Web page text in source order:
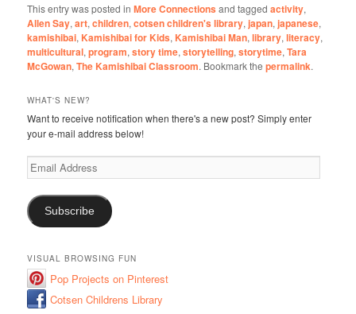
This entry was posted inMore Connections and taggedactivity,
Allen Say,art,children,cotsen children's library,japan,japanese,
kamishibai, Kamishibai for Kids, Kamishibai Man,library,literacy,
multicultural,program,story time,storytelling,storytime,Tara
McGowan,The Kamishibai Classroom. Bookmark thepermalink.
WHAT'S NEW?
Want to receive notification when there's a new post? Simply enter
your e-mail address below!
Email
Address
Subscribe
VISUAL BROWSING FUN
Pop Projects on Pinterest
Cotsen Childrens Library